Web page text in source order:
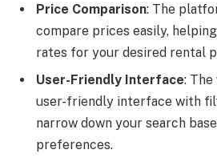
Price Comparison: The
compare prices easily,
rates for your desired rental
User-Friendly Interface:
user-friendly interface with
narrow down your search
preferences.